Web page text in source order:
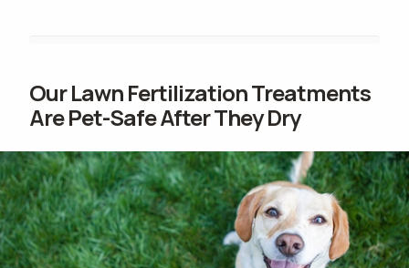
Our Lawn Fertilization Treatments
Are Pet-Safe After They Dry